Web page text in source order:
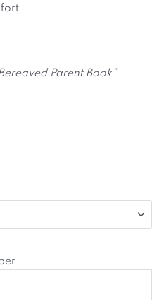
Parent Book”